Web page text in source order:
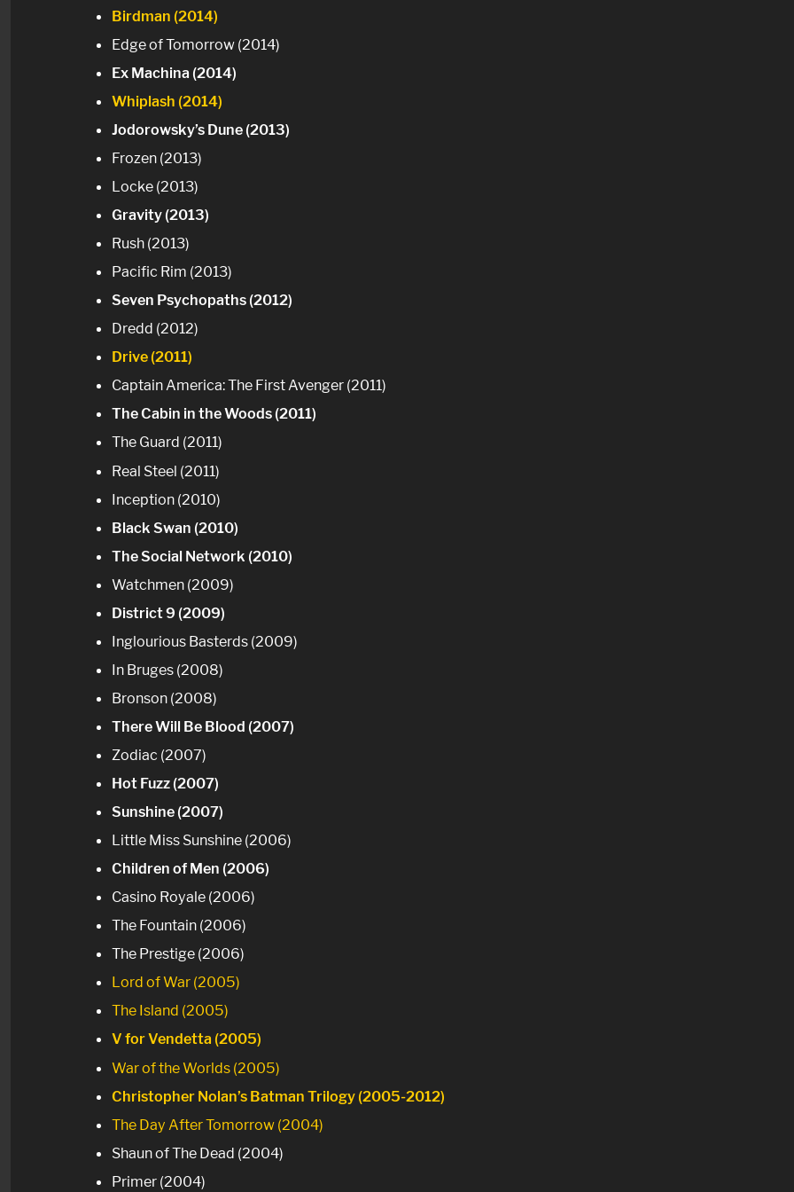
Birdman (2014)
Edge of Tomorrow (2014)
Ex Machina (2014)
Whiplash (2014)
Jodorowsky’s Dune (2013)
Frozen (2013)
Locke (2013)
Gravity (2013)
Rush (2013)
Pacific Rim (2013)
Seven Psychopaths (2012)
Dredd (2012)
Drive (2011)
Captain America: The First Avenger (2011)
The Cabin in the Woods (2011)
The Guard (2011)
Real Steel (2011)
Inception (2010)
Black Swan (2010)
The Social Network (2010)
Watchmen (2009)
District 9 (2009)
Inglourious Basterds (2009)
In Bruges (2008)
Bronson (2008)
There Will Be Blood (2007)
Zodiac (2007)
Hot Fuzz (2007)
Sunshine (2007)
Little Miss Sunshine (2006)
Children of Men (2006)
Casino Royale (2006)
The Fountain (2006)
The Prestige (2006)
Lord of War (2005)
The Island (2005)
V for Vendetta (2005)
War of the Worlds (2005)
Christopher Nolan’s Batman Trilogy (2005-2012)
The Day After Tomorrow (2004)
Shaun of The Dead (2004)
Primer (2004)